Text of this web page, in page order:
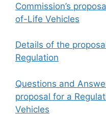
Commission’s
of-Life Vehicles
Details of the
Regulation
Questions and
proposal for a
Vehicles